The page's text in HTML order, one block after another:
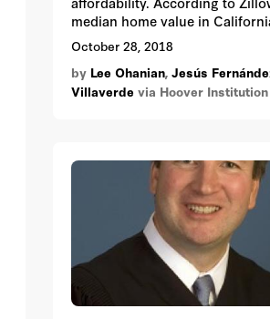
median home value in
2018 was $541,800, compared
national median price of
is a premium of about 150
the national average. Only
October 28, 2018
by Lee Ohanian, Jesús
Villaverde via Hoover Institution